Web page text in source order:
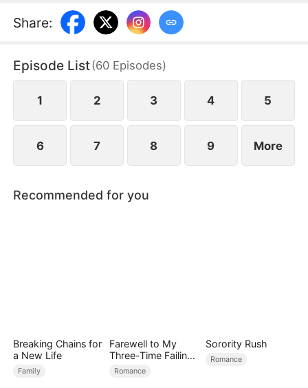
unexpectedly reborn on their wedding day. Blinded
by ambition, Kate seizes Mia's fiancé, Seth Payne,
marching straight toward her own ruin.
Share:
Episode List(60 Episodes)
1 2 3 4 5
6 7 8 9 More
Recommended for you
Breaking Chains for
a New Life
Family
Farewell to My
Three-Time Failing
Ex
Romance
Sorority Rush
Romance